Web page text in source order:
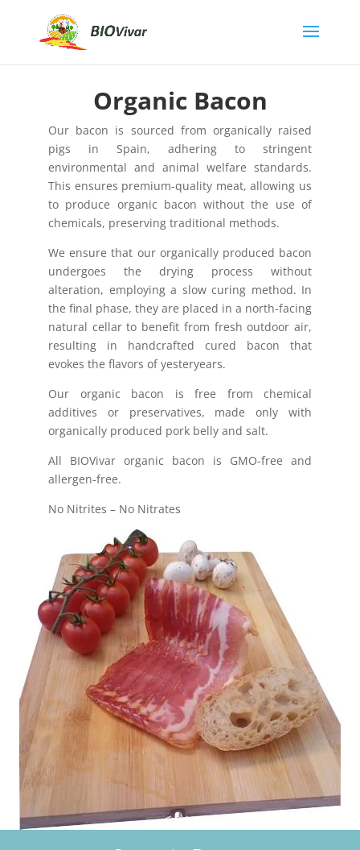
Organic Bacon
Our bacon is sourced from organically raised
pigs in Spain, adhering to stringent
environmental and animal welfare standards.
This ensures premium-quality meat, allowing us
to produce organic bacon without the use of
chemicals, preserving traditional methods.
We ensure that our organically produced bacon
undergoes the drying process without
alteration, employing a slow curing method. In
the final phase, they are placed in a north-facing
natural cellar to benefit from fresh outdoor air,
resulting in handcrafted cured bacon that
evokes the flavors of yesteryears.
Our organic bacon is free from chemical
additives or preservatives, made only with
organically produced pork belly and salt.
All BIOVivar organic bacon is GMO-free and
allergen-free.
No Nitrites – No Nitrates